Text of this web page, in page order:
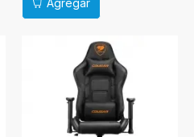
Agregar